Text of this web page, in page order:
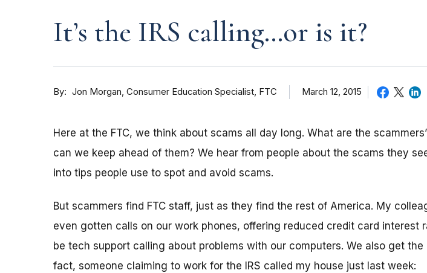
It’s the IRS calling…or is it?
By Jon Morgan Consumer Education Specialist, FTC March 12, 2015
Here at the FTC, we think about scams all day long. What are the
can we keep ahead of them? We hear from people about the scams they
into tips people use to spot and avoid scams.
But scammers find FTC staff, just as they find the rest of America. My
even gotten calls on our work phones, offering reduced credit card interest
be tech support calling about problems with our computers. We also get the
fact, someone claiming to work for the IRS called my house just last week: